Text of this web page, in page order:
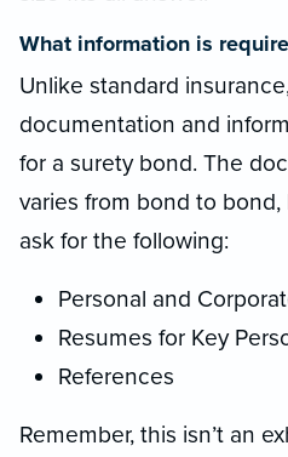
What information is
Unlike standard
documentation and
for a surety bond. The
varies from bond to
ask for the following:
Personal and
Resumes for Key
References
Remember, this isn’t an